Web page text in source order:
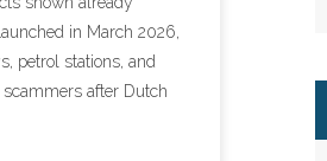
in March 2026,
petrol stations, and
after Dutch